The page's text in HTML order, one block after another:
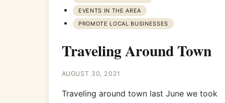
EVENTS IN THE AREA
PROMOTE LOCAL BUSINESSES
Traveling Around Town
AUGUST 30, 2021
Traveling around town last June we took